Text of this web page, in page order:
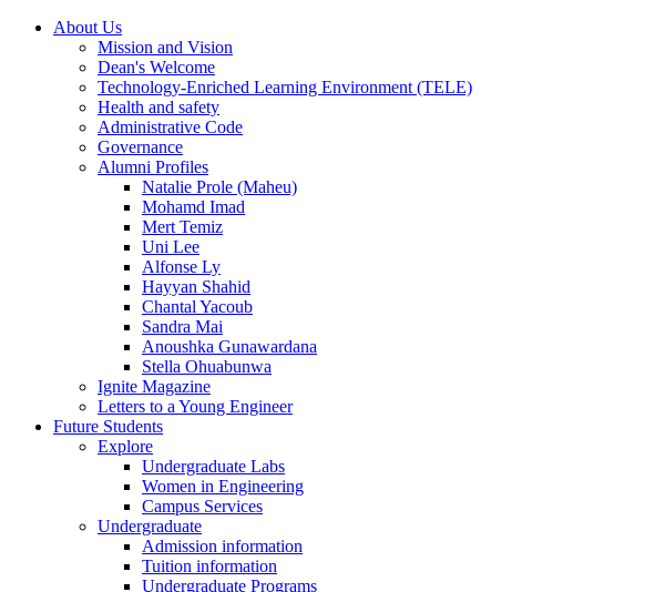
About Us
Mission and Vision
Dean's Welcome
Technology-Enriched Learning Environment (TELE)
Health and safety
Administrative Code
Governance
Alumni Profiles
Natalie Prole (Maheu)
Mohamd Imad
Mert Temiz
Uni Lee
Alfonse Ly
Hayyan Shahid
Chantal Yacoub
Sandra Mai
Anoushka Gunawardana
Stella Ohuabunwa
Ignite Magazine
Letters to a Young Engineer
Future Students
Explore
Undergraduate Labs
Women in Engineering
Campus Services
Undergraduate
Admission information
Tuition information
Undergraduate Programs